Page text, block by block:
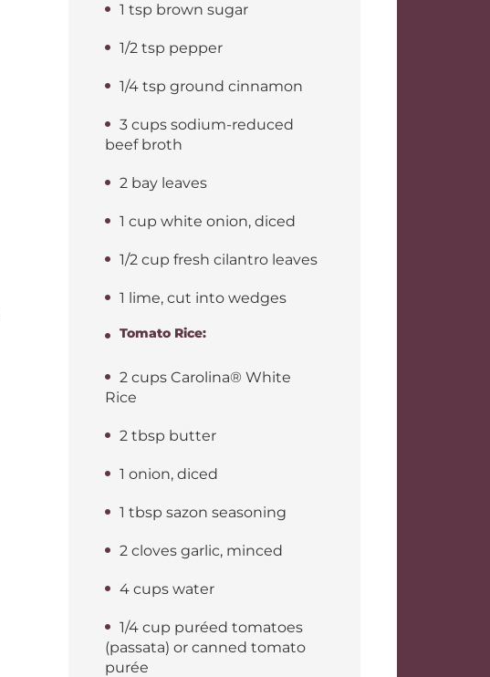
1 tsp brown sugar
1/2 tsp pepper
1/4 tsp ground cinnamon
3 cups sodium-reduced
beef broth
2 bay leaves
1 cup white onion, diced
1/2 cup fresh cilantro leaves
1 lime, cut into wedges
Tomato Rice:
2 cups Carolina® White
Rice
2 tbsp butter
1 onion, diced
1 tbsp sazon seasoning
2 cloves garlic, minced
4 cups water
1/4 cup puréed tomatoes
(passata) or canned tomato
purée